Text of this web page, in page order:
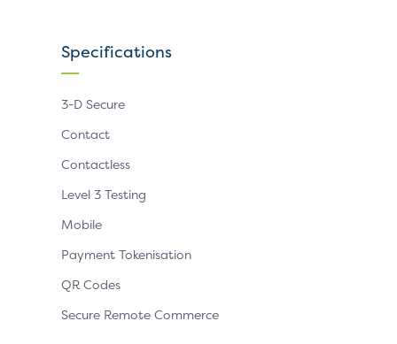
Specifications
3-D Secure
Contact
Contactless
Level 3 Testing
Mobile
Payment Tokenisation
QR Codes
Secure Remote Commerce